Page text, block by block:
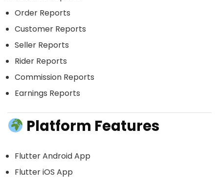
Order Reports
Customer Reports
Seller Reports
Rider Reports
Commission Reports
Earnings Reports
Platform Features
Flutter Android App
Flutter iOS App